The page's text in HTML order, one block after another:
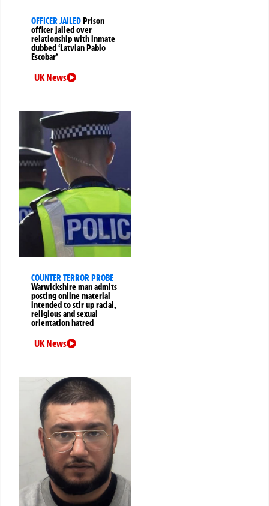
OFFICER JAILEDPrison
officer jailed over
relationship with inmate
dubbed ‘Latvian Pablo
Escobar’
UK News
COUNTER TERROR PROBE
Warwickshire man admits
posting online material
intended to stir up racial,
religious and sexual
orientation hatred
UK News